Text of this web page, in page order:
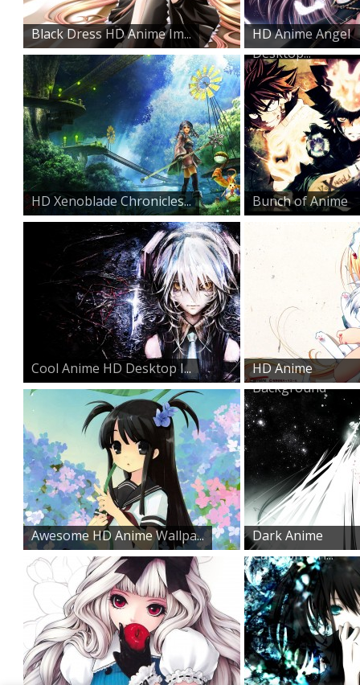
Black Dress HD Anime Im...
HD Anime Angel
Desktop...
HD Xenoblade Chronicles...
Bunch of Anime
Characte...
Cool Anime HD Desktop I...
HD Anime
Background
Awesome HD Anime Wallpa...
Dark Anime
Cartoon Girl...